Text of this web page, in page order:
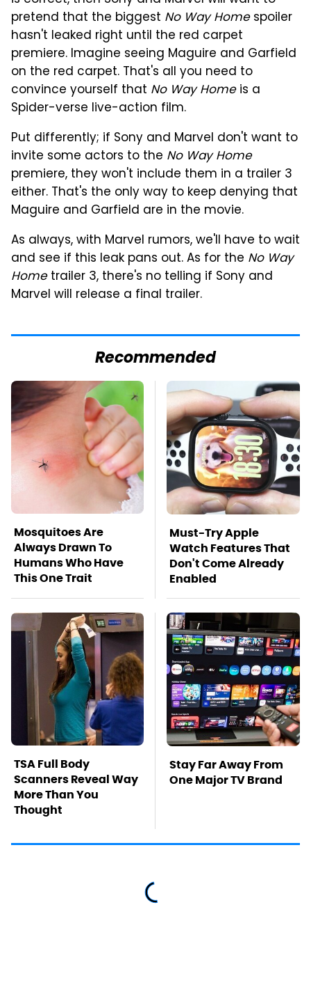
pretend that the biggest No Way Homespoiler
hasn't leaked right until the red carpet
premiere. Imagine seeing Maguire and Garfield
on the red carpet. That's all you need to
convince yourself that No Way Homeis a
Spider-verse live-action film.
Put differently; if Sony and Marvel don't want to
invite some actors to the No Way Home
premiere, they won't include them in a trailer 3
either. That's the only way to keep denying that
Maguire and Garfield are in the movie.
As always, with Marvel rumors, we'll have to wait
and see if this leak pans out. As for the No Way
Hometrailer 3, there's no telling if Sony and
Marvel will release a final trailer.
Recommended
Mosquitoes Are
Always Drawn To
Humans Who Have
This One Trait
Must-Try Apple
Watch Features That
Don't Come Already
Enabled
TSA Full Body
Scanners Reveal Way
More Than You
Thought
Stay Far Away From
One Major TV Brand